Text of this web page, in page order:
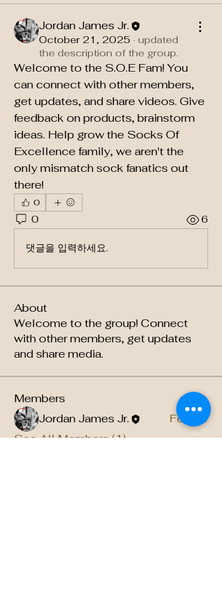
Jordan James Jr.
October 21, 2025 · updated
the description of the group.
Welcome to the S.O.E Fam! You
can connect with other members,
get updates, and share videos. Give
feedback on products, brainstorm
ideas. Help grow the Socks Of
Excellence family, we aren't the
only mismatch sock fanatics out
there!
0
0 6
댓글을 입력하세요.
About
Welcome to the group! Connect
with other members, get updates
and share media.
Members
Jordan James Jr.
Follow
See All Members (1)